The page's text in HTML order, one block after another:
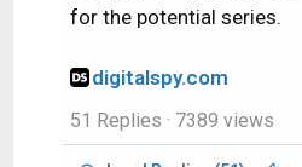
for the potential series.
digitalspy.com
51 Replies · 7389 views